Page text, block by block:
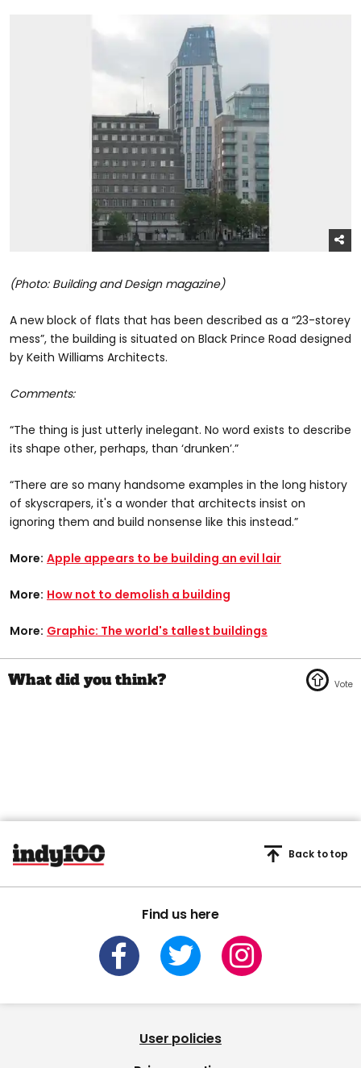
(Photo: Building and Design magazine)
A new block of flats that has been described as a “23-storey
mess”, the building is situated on Black Prince Road designed
by Keith Williams Architects.
Comments:
“The thing is just utterly inelegant. No word exists to describe
its shape other, perhaps, than ‘drunken’.”
“There are so many handsome examples in the long history
of skyscrapers, it's a wonder that architects insist on
ignoring them and build nonsense like this instead.”
More: Apple appears to be building an evil lair
More: How not to demolish a building
More: Graphic: The world's tallest buildings
Find us here
Back to top
User policies